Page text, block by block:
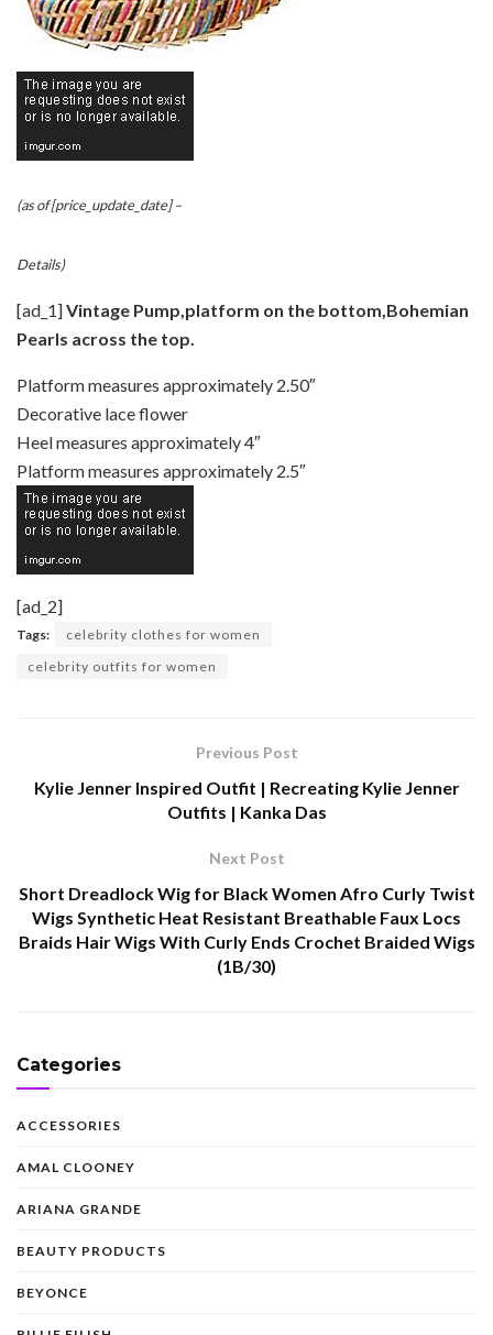
(as of [price_update_date] –
Details)
[ad_1]Vintage Pump,platform on the bottom,Bohemian
Pearls across the top.
Platform measures approximately 2.50″
Decorative lace flower
Heel measures approximately 4″
Platform measures approximately 2.5″
[ad_2]
Tags:
celebrity clothes for women
celebrity outfits for women
Previous Post
Kylie Jenner Inspired Outfit | Recreating Kylie Jenner
Outfits | Kanka Das
Next Post
Short Dreadlock Wig for Black Women Afro Curly Twist
Wigs Synthetic Heat Resistant Breathable Faux Locs
Braids Hair Wigs With Curly Ends Crochet Braided Wigs
(1B/30)
Categories
ACCESSORIES
AMAL CLOONEY
ARIANA GRANDE
BEAUTY PRODUCTS
BEYONCE